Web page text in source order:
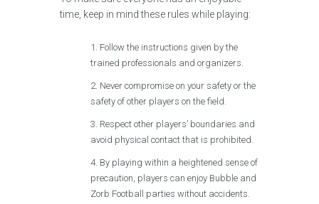
time, keep in mind these rules while playing:
Follow the instructions given by the
trained professionals and organizers.
Never compromise on your safety or the
safety of other players on the field.
Respect other players’ boundaries and
avoid physical contact that is prohibited.
By playing within a heightened sense of
precaution, players can enjoy Bubble and
Zorb Football parties without accidents.